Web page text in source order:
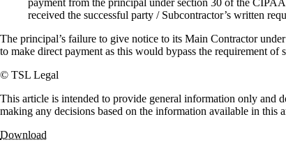
payment from the principal under section 30 of the
received the successful party / Subcontractor’s written
The principal’s failure to give notice to its Main Contractor
to make direct payment as this would bypass the requirement
© TSL Legal
This article is intended to provide general information only and
making any decisions based on the information available in
Download